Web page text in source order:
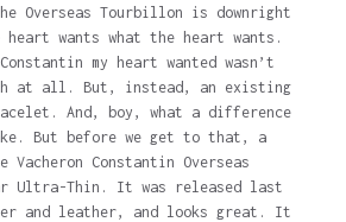
Overseas Tourbillon is downright
heart wants what the heart wants.
my heart wanted wasn’t
at all. But, instead, an existing
And, boy, what a difference
But before we get to that, a
Vacheron Constantin Overseas
Ultra-Thin. It was released last
and leather, and looks great. It